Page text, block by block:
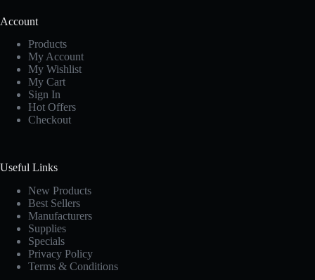
Account
Products
My Account
My Wishlist
My Cart
Sign In
Hot Offers
Checkout
Useful Links
New Products
Best Sellers
Manufacturers
Supplies
Specials
Privacy Policy
Terms & Conditions